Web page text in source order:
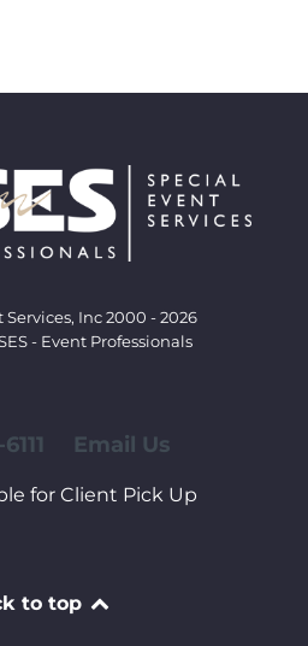
Inc 2000 - 2026
- Event Professionals
Email Us
for Client Pick Up
to top